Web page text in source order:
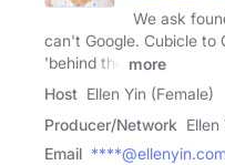
We ask
can't Google. Cubicle to
'behind the
more
Host Ellen Yin (Female)
Producer/Network Ellen
Email ****@ellenyin.com